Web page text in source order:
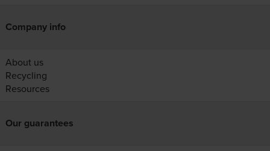
Company info
About us
Recycling
Resources
Our guarantees